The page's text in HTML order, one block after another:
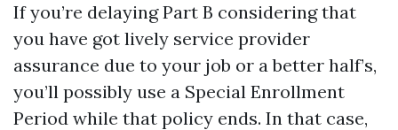
If you’re delaying Part B considering that
you have got lively service provider
assurance due to your job or a better half’s,
you’ll possibly use a Special Enrollment
Period while that policy ends. In that case,